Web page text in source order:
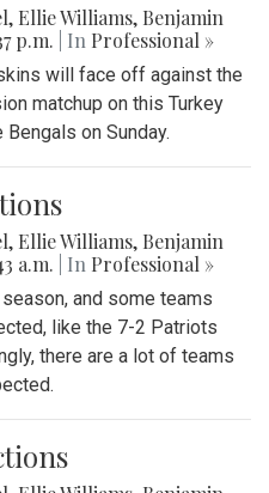
, Ellie Williams, Benjamin
p.m. | In Professional »
will face off against the
matchup on this Turkey
on Sunday.
, Ellie Williams, Benjamin
a.m. | In Professional »
and some teams
like the 7-2 Patriots
there are a lot of teams